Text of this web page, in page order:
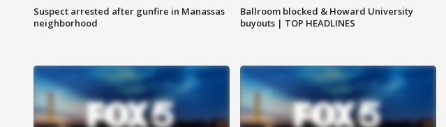
Suspect arrested after gunfire in Manassas
neighborhood
Ballroom blocked & Howard University
buyouts | TOP HEADLINES